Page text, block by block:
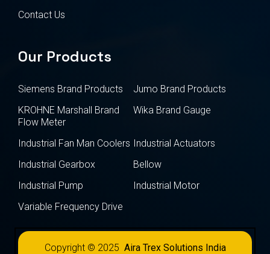
Contact Us
Our Products
Siemens Brand Products
Jumo Brand Products
KROHNE Marshall Brand
Flow Meter
Wika Brand Gauge
Industrial Fan Man Coolers Industrial Actuators
Industrial Gearbox
Bellow
Industrial Pump
Industrial Motor
Variable Frequency Drive
Copyright © 2025 Aira Trex Solutions India